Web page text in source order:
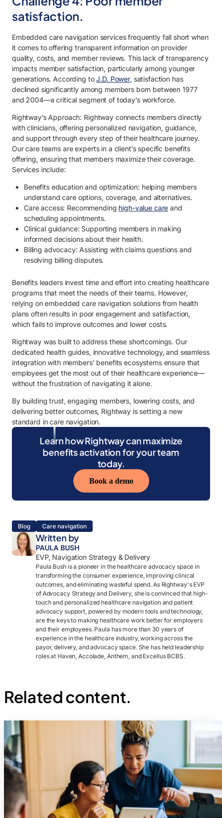
satisfaction.
Embedded care navigation services frequently fall short when
it comes to offering transparent information on provider
quality, costs, and member reviews. This lack of transparency
impacts member satisfaction, particularly among younger
generations. According toJ.D. Power, satisfaction has
declined significantly among members born between 1977
and 2004—a critical segment of today’s workforce.
Rightway’s Approach: Rightway connects members directly
with clinicians, offering personalized navigation, guidance,
and support through every step of their healthcare journey.
Our care teams are experts in a client’s specific benefits
offering, ensuring that members maximize their coverage.
Services include:
Benefits education and optimization: helping members
understand care options, coverage, and alternatives.
Care access: Recommending high-value care and
scheduling appointments.
Clinical guidance: Supporting members in making
informed decisions about their health.
Billing advocacy: Assisting with claims questions and
resolving billing disputes.
Benefits leaders invest time and effort into creating healthcare
programs that meet the needs of their teams. However,
relying on embedded care navigation solutions from health
plans often results in poor engagement and satisfaction,
which fails to improve outcomes and lower costs.
Rightway was built to address these shortcomings. Our
dedicated health guides, innovative technology, and seamless
integration with members’ benefits ecosystems ensure that
employees get the most out of their healthcare experience—
without the frustration of navigating it alone.
By building trust, engaging members, lowering costs, and
delivering better outcomes, Rightway is setting a new
standard in care navigation.
Learn how Rightway can maximize
benefits activation for your team
today.
Book a demo
Blog Care navigation
Written by
PAULA BUSH
EVP, Navigation Strategy & Delivery
Paula Bush is a pioneer in the healthcare advocacy space in
transforming the consumer experience, improving clinical
outcomes, and eliminating wasteful spend. As Rightway's EVP
of Advocacy Strategy and Delivery, she is convinced that high-
touch and personalized healthcare navigation and patient
advocacy support, powered by modern tools and technology,
are the keys to making healthcare work better for employers
and their employees. Paula has more than 30 years of
experience in the healthcare industry, working across the
payor, delivery, and advocacy space. She has held leadership
roles at Haven, Accolade, Anthem, and Excellus BCBS.
Related content.